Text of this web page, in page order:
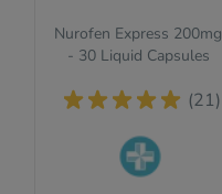
Nurofen Express 200mg
- 30 Liquid Capsules
(21)